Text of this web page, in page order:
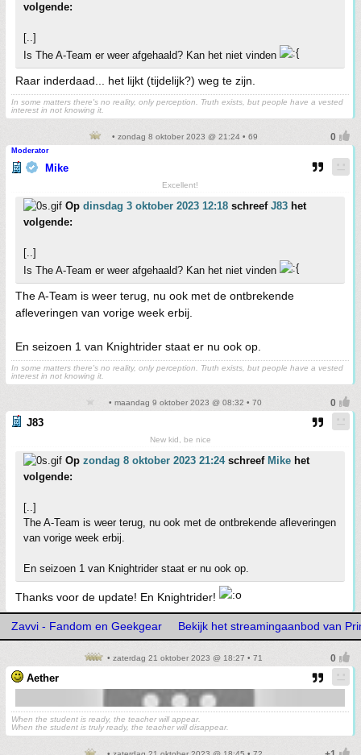
volgende:
[..]
Is The A-Team er weer afgehaald? Kan het niet vinden
Raar inderdaad... het lijkt (tijdelijk?) weg te zijn.
In some matters there's no reality, only perception. Truth exists, but people have a vested
interest in not knowing it.
• zondag 8 oktober 2023 @ 21:24 • 69
Moderator
Mike
Excellent!
Op dinsdag 3 oktober 2023 12:18 schreef J83 het
volgende:
[..]
Is The A-Team er weer afgehaald? Kan het niet vinden
The A-Team is weer terug, nu ook met de ontbrekende
afleveringen van vorige week erbij.
En seizoen 1 van Knightrider staat er nu ook op.
In some matters there's no reality, only perception. Truth exists, but people have a vested
interest in not knowing it.
• maandag 9 oktober 2023 @ 08:32 • 70
J83
New kid, be nice
Op zondag 8 oktober 2023 21:24schreef Mike het
volgende:
[..]
The A-Team is weer terug, nu ook met de ontbrekende afleveringen
van vorige week erbij.
En seizoen 1 van Knightrider staat er nu ook op.
Thanks voor de update! En Knightrider!
Zavvi - Fandom en Geekgear Bekijk het streamingaanbod van
• zaterdag 21 oktober 2023 @ 18:27 • 71
Aether
When the student is ready, the teacher will appear.
When the student is truly ready, the teacher will disappear.